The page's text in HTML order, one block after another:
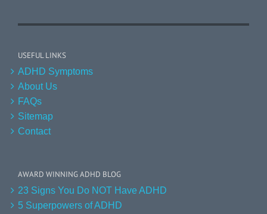
USEFUL LINKS
ADHD Symptoms
About Us
FAQs
Sitemap
Contact
AWARD WINNING ADHD BLOG
23 Signs You Do NOT Have ADHD
5 Superpowers of ADHD